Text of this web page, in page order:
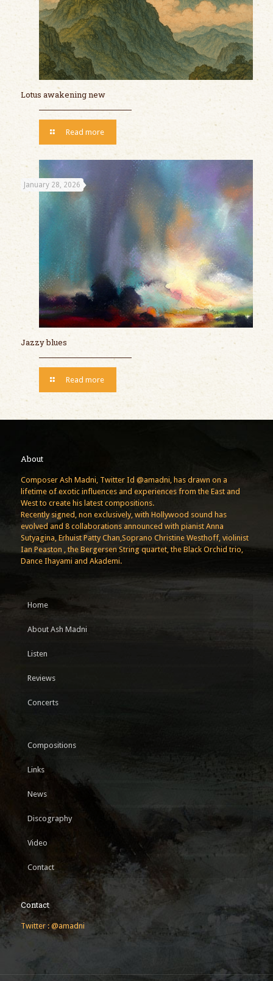
Lotus awakening new
Read more
January 28, 2026
Jazzy blues
Read more
About
Composer Ash Madni, Twitter Id @amadni, has drawn on a
lifetime of exotic influences and experiences from the East and
West to create his latest compositions.
Recently signed, non exclusively, with Hollywood sound has
evolved and 8 collaborations announced with pianist Anna
Sutyagina, Erhuist Patty Chan,Soprano Christine Westhoff, violinist
Ian Peaston , the Bergersen String quartet, the Black Orchid trio,
Dance Ihayami and Akademi.
Home
About Ash Madni
Listen
Reviews
Concerts
Compositions
Links
News
Discography
Video
Contact
Contact
Twitter : @amadni